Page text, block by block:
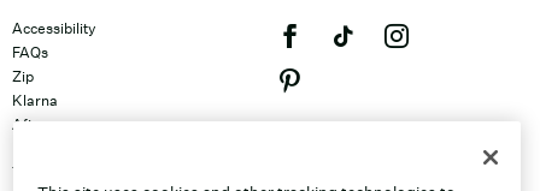
Accessibility
FAQs
Zip
Klarna
Afterpay
Track Order